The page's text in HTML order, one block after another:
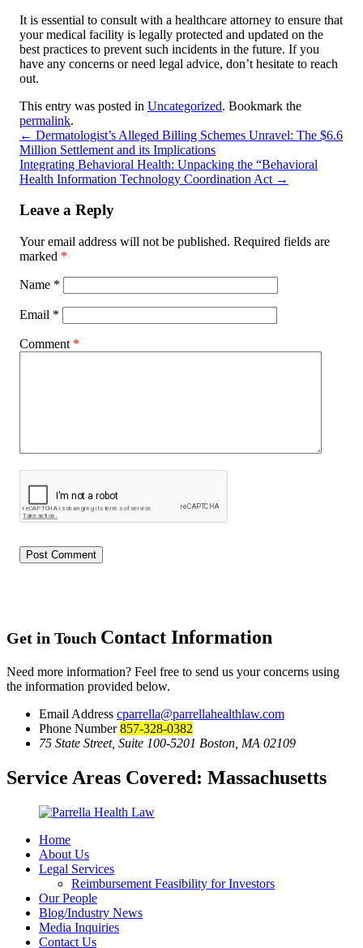
It is essential to consult with a healthcare attorney to ensure that
your medical facility is legally protected and updated on the
best practices to prevent such incidents in the future. If you
have any concerns or need legal advice, don’t hesitate to reach
out.
This entry was posted in Uncategorized. Bookmark the
permalink.
← Dermatologist’s Alleged Billing Schemes Unravel: The $6.6
Million Settlement and its Implications
Integrating Behavioral Health: Unpacking the “Behavioral
Health Information Technology Coordination Act →
Leave a Reply
Your email address will not be published. Required fields are
marked *
Name *
Email *
Comment *
Get in Touch Contact Information
Need more information? Feel free to send us your concerns using
the information provided below.
Email Address cparrella@parrellahealthlaw.com
Phone Number857-328-0382
75 State Street, Suite 100-5201 Boston, MA 02109
Service Areas Covered: Massachusetts
Home
About Us
Legal Services
Reimbursement Feasibility for Investors
Our People
Blog/Industry News
Media Inquiries
Contact Us